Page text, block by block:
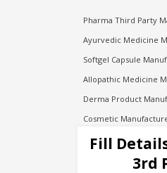
Pharma Third Party
Ayurvedic Medicine
Softgel Capsule
Allopathic Medicine
Derma Product
Cosmetic
Injection
Pharma
Fill
3rd